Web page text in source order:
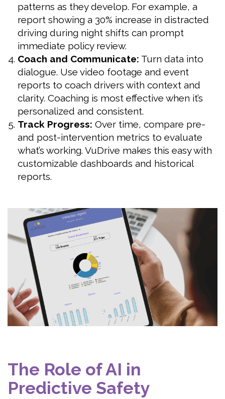
patterns as they develop. For example, a
report showing a 30% increase in distracted
driving during night shifts can prompt
immediate policy review.
Coach and Communicate: Turn data into
dialogue. Use video footage and event
reports to coach drivers with context and
clarity. Coaching is most effective when it’s
personalized and consistent.
Track Progress: Over time, compare pre-
and post-intervention metrics to evaluate
what’s working. VuDrive makes this easy with
customizable dashboards and historical
reports.
The Role of AI in
Predictive Safety